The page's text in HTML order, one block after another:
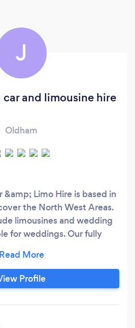
J
and limousine hire
Oldham
Limo Hire is based in
the North West Areas.
limousines and wedding
for weddings. Our fully
ribbon. 1 bottle buck
We believe that hiring
wedding car or limousines
Profile